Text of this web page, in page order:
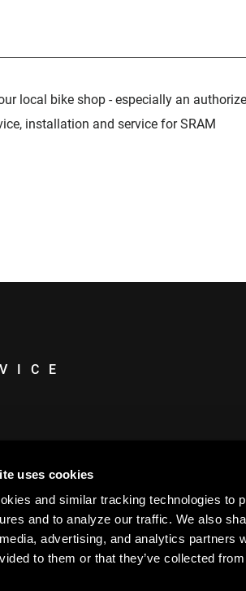
uses cookies
and similar tracking technologies to
and to analyze our traffic. We also
advertising, and analytics partners
to them or that they’ve collected
local bike shop - especially an
installation and service for SRAM